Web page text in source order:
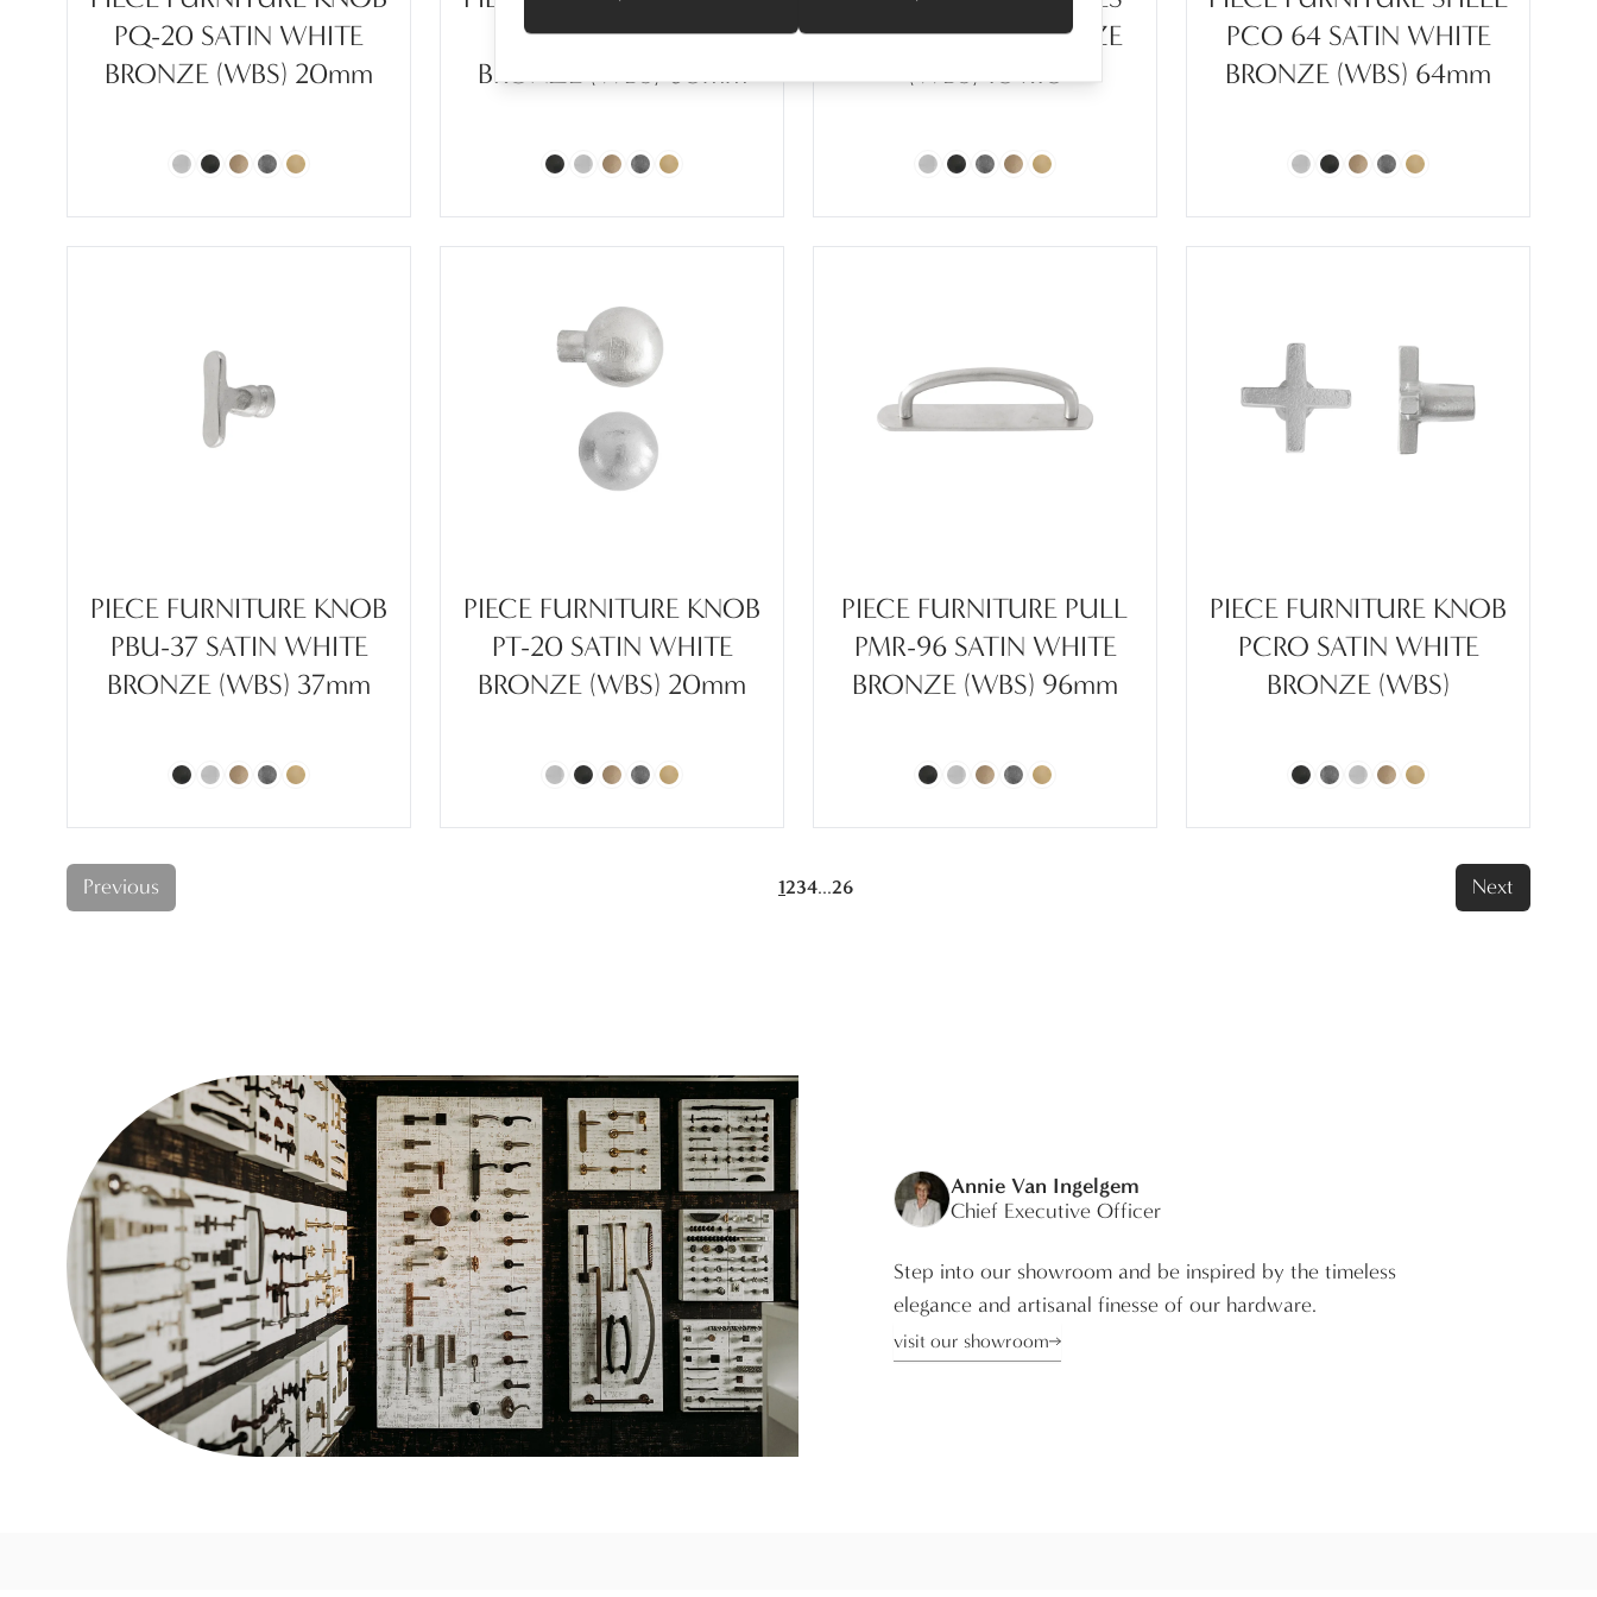
PQ-20 SATIN WHITE
BRONZE (WBS) 20mm
PTT SATIN WHITE
BRONZE (WBS) 60mm
SATIN WHITE BRONZE
(WBS) 10 x10
PCO 64 SATIN WHITE
BRONZE (WBS) 64mm
PIECE FURNITURE KNOB
PBU-37 SATIN WHITE
BRONZE (WBS) 37mm
PIECE FURNITURE KNOB
PT-20 SATIN WHITE
BRONZE (WBS) 20mm
PIECE FURNITURE PULL
PMR-96 SATIN WHITE
BRONZE (WBS) 96mm
PIECE FURNITURE KNOB
PCRO SATIN WHITE
BRONZE (WBS)
Previous 1234...26 Next
Annie Van Ingelgem
Chief Executive Officer
Step into our showroom and be inspired by the timeless
elegance and artisanal finesse of our hardware.
visit our showroom